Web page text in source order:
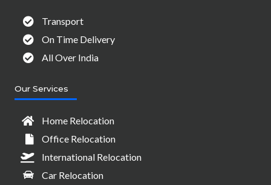
Transport
On Time Delivery
All Over India
Our Services
Home Relocation
Office Relocation
International Relocation
Car Relocation